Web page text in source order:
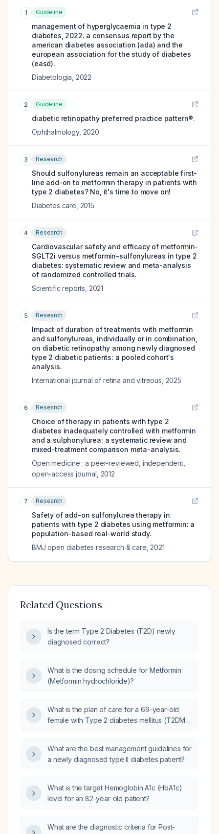
1 Guideline
management of hyperglycaemia in type 2
diabetes, 2022. a consensus report by the
american diabetes association (ada) and the
european association for the study of diabetes
(easd).
Diabetologia 2022
2 Guideline
diabetic retinopathy preferred practice pattern®.
Ophthalmology, 2020
3 Research
Should sulfonylureas remain an acceptable first-
line add-on to metformin therapy in patients with
type 2 diabetes? No, it's time to move on!
Diabetes care 2015
4 Research
Cardiovascular safety and efficacy of metformin-
SGLT2i versus metformin-sulfonylureas in type 2
diabetes: systematic review and meta-analysis
of randomized controlled trials.
Scientific reports 2021
5 Research
Impact of duration of treatments with metformin
and sulfonylureas, individually or in combination,
on diabetic retinopathy among newly diagnosed
type 2 diabetic patients: a pooled cohort's
analysis.
International journal of retina and vitreous 2025
6 Research
Choice of therapy in patients with type 2
diabetes inadequately controlled with metformin
and a sulphonylurea: a systematic review and
mixed-treatment comparison meta-analysis.
Open medicine : a peer-reviewed, independent,
open-access journal 2012
7 Research
Safety of add-on sulfonylurea therapy in
patients with type 2 diabetes using metformin: a
population-based real-world study.
BMJ open diabetes research & care 2021
Related Questions
Is the term Type 2 Diabetes (T2D) newly
diagnosed correct?
What is the dosing schedule for Metformin
(Metformin hydrochloride)?
What is the plan of care for a 69-year-old
female with Type 2 diabetes mellitus (T2DM),
hypothyroidism, vitamin B12 deficiency,
vitamin D deficiency, mild depression, frailty,
presenting with worsening hyperglycemia,
elevated triglycerides, hypervitaminosis D,
Lexapro (Escitalopram), levothyroxine,
What are the best management guidelines for
a newly diagnosed type II diabetes patient?
What is the target Hemoglobin A1c (HbA1c)
level for an 82-year-old patient?
What are the diagnostic criteria for Post-